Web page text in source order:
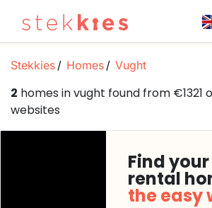
Stekkies Homes Vught
2 homes in vught found from €1321
websites
Find
rental
the easy